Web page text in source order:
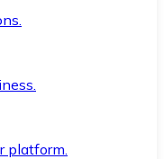
platform.